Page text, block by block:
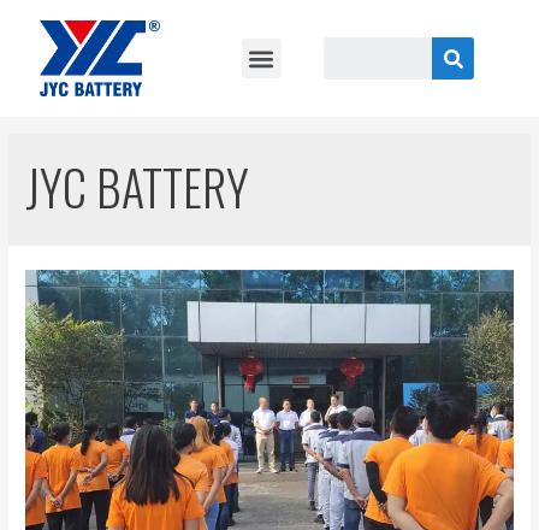
JYC BATTERY